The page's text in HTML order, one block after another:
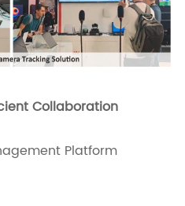
Collaboration
Platform